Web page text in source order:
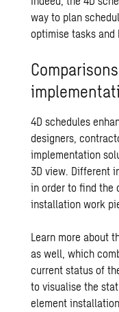
way to plan
optimise tasks
4D schedules
designers,
implementation
3D view. Different
in order to find the
installation work
Learn more about
as well, which
current status of
to visualise the
element